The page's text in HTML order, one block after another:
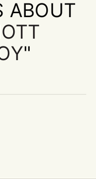
ABOUT
"